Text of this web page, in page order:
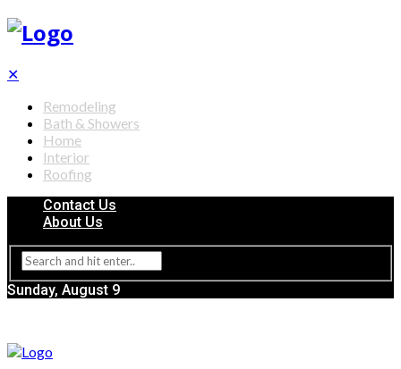
✕
Remodeling
Bath & Showers
Home
Interior
Roofing
Contact Us
About Us
Sunday, August 9